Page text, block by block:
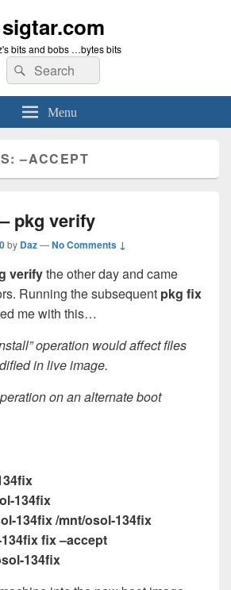
sigtar.com
bits and bobs …bytes bits
Search
for:
Search
Menu
–ACCEPT
pkg verify
by Daz—No Comments ↓
verifythe other day and came
Running the subsequent pkg fix
me with this…
operation would affect files
in live image.
on an alternate boot
134fix
134fix /mnt/osol-134fix
fix –accept
134fix